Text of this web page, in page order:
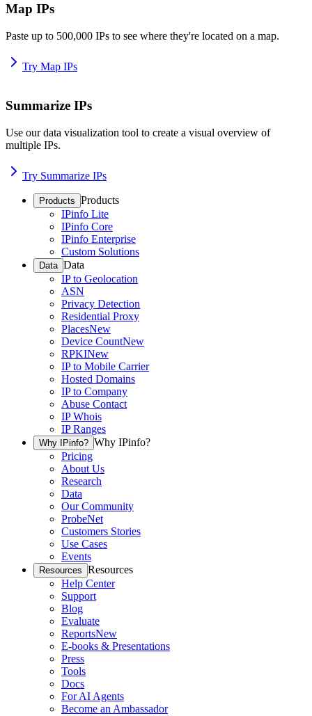
Map IPs
Paste up to 500,000 IPs to see where they're located on a map.
Try Map IPs
Summarize IPs
Use our data visualization tool to create a visual overview of
multiple IPs.
Try Summarize IPs
Products Products
IPinfo Lite
IPinfo Core
IPinfo Enterprise
Custom Solutions
Data Data
IP to Geolocation
ASN
Privacy Detection
Residential Proxy
PlacesNew
Device CountNew
RPKINew
IP to Mobile Carrier
Hosted Domains
IP to Company
Abuse Contact
IP Whois
IP Ranges
Why IPinfo? Why IPinfo?
Pricing
About Us
Research
Data
Our Community
ProbeNet
Customers Stories
Use Cases
Events
Resources Resources
Help Center
Support
Blog
Evaluate
ReportsNew
E-books & Presentations
Press
Tools
Docs
For AI Agents
Become an Ambassador